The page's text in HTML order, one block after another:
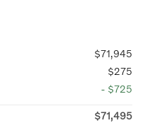
$71,945
$275
- $725
$71,495